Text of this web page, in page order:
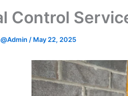
Control
/ May 22, 2025